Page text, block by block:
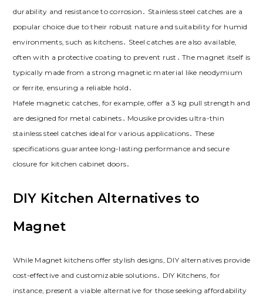
durability and resistance to corrosion․ Stainless steel catches are a
popular choice due to their robust nature and suitability for humid
environments‚ such as kitchens․ Steel catches are also available‚
often with a protective coating to prevent rust․ The magnet itself is
typically made from a strong magnetic material like neodymium
or ferrite‚ ensuring a reliable hold․
Hafele magnetic catches‚ for example‚ offer a 3 kg pull strength and
are designed for metal cabinets․ Mousike provides ultra-thin
stainless steel catches ideal for various applications․ These
specifications guarantee long-lasting performance and secure
closure for kitchen cabinet doors․
DIY Kitchen Alternatives to
Magnet
While Magnet kitchens offer stylish designs‚ DIY alternatives provide
cost-effective and customizable solutions․ DIY Kitchens‚ for
instance‚ present a viable alternative for those seeking affordability